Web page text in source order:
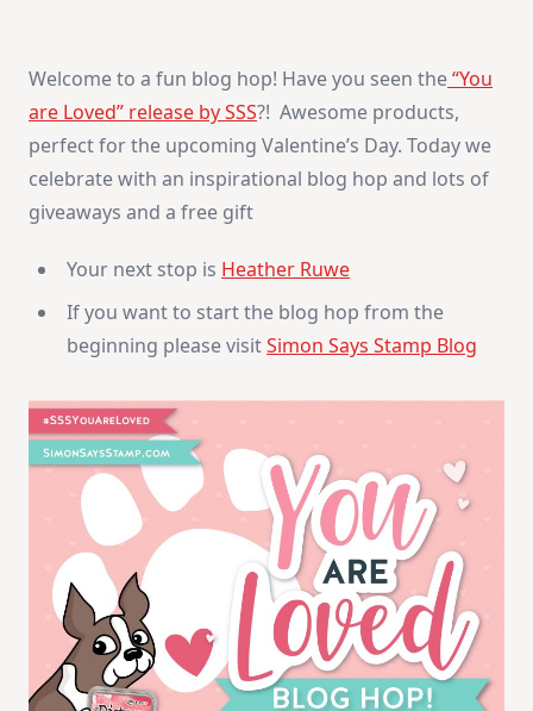
Blog
&
Welcome to a fun blog hop! Have you seen the“You
are Loved” release by SSS?! Awesome products,
perfect for the upcoming Valentine’s Day. Today we
celebrate with an inspirational blog hop and lots of
giveaways and a free gift
Your next stop is Heather Ruwe
If you want to start the blog hop from the
beginning please visitSimon Says Stamp Blog